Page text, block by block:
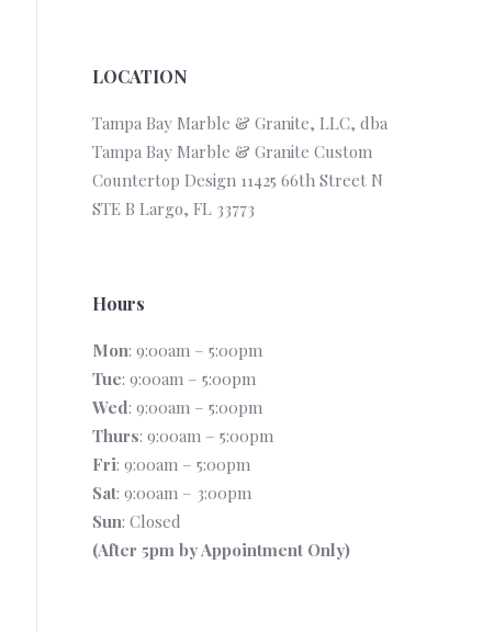
LOCATION
Tampa Bay Marble & Granite, LLC, dba
Tampa Bay Marble & Granite Custom
Countertop Design 11425 66th Street N
STE B Largo, FL 33773
Hours
Mon: 9:00am – 5:00pm
Tue: 9:00am – 5:00pm
Wed: 9:00am – 5:00pm
Thurs: 9:00am – 5:00pm
Fri: 9:00am – 5:00pm
Sat: 9:00am – 3:00pm
Sun: Closed
(After 5pm by Appointment Only)